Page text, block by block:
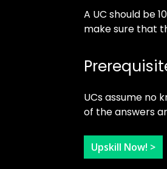
A UC should be
make sure that
UCs assume no
of the answers
Upskill Now! >